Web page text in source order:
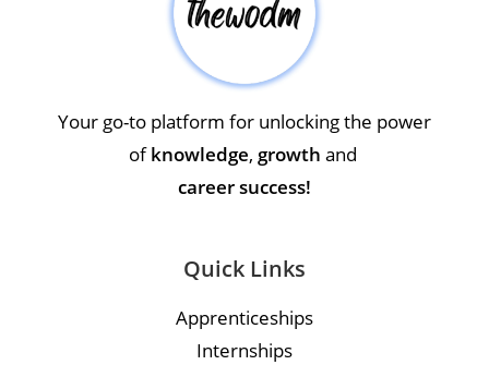
Your go-to platform for unlocking the power
ofknowledge, growth and
career success!
Quick Links
Apprenticeships
Internships